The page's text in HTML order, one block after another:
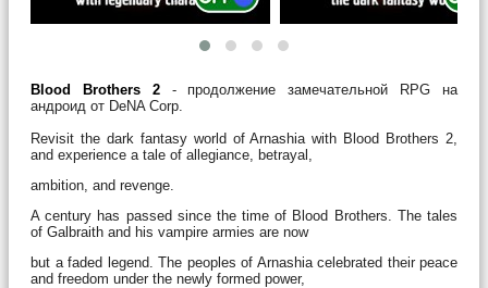
Blood Brothers 2- продолжение замечательной RPG на
андроид от DeNA Corp.
Revisit the dark fantasy world of Arnashia with Blood Brothers 2,
and experience a tale of allegiance, betrayal,
ambition, and revenge.
A century has passed since the time of Blood Brothers. The tales
of Galbraith and his vampire armies are now
but a faded legend. The peoples of Arnashia celebrated their peace
and freedom under the newly formed power,